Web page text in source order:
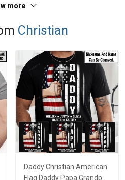
more
Christian
Daddy Christian American
Flag Daddy Papa Grandpa